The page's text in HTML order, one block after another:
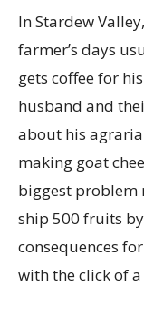
In Stardew
farmer’s days
gets coffee for
husband and
about his
making goat
biggest problem
ship 500 fruits by
consequences
with the click of